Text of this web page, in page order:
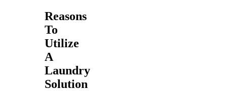
Reasons
To
Utilize
A
Laundry
Solution